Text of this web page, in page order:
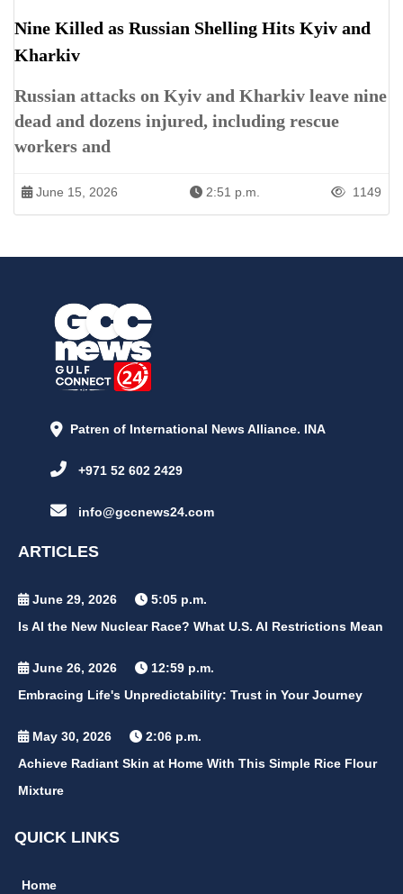
Nine Killed as Russian Shelling Hits Kyiv and
Kharkiv
Russian attacks on Kyiv and Kharkiv leave nine
dead and dozens injured, including rescue
workers and
June 15, 2026 2:51 p.m. 1149
Patren of International News Alliance. INA
+971 52 602 2429
info@gccnews24.com
ARTICLES
June 29, 2026
5:05 p.m.
Is AI the New Nuclear Race? What U.S. AI Restrictions Mean
June 26, 2026
12:59 p.m.
Embracing Life's Unpredictability: Trust in Your Journey
May 30, 2026
2:06 p.m.
Achieve Radiant Skin at Home With This Simple Rice Flour
Mixture
QUICK LINKS
Home